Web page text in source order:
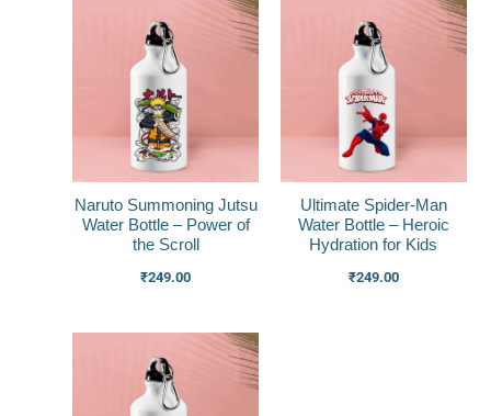
Naruto Summoning Jutsu
Water Bottle – Power of
the Scroll
₹249.00
Ultimate Spider-Man
Water Bottle – Heroic
Hydration for Kids
₹249.00